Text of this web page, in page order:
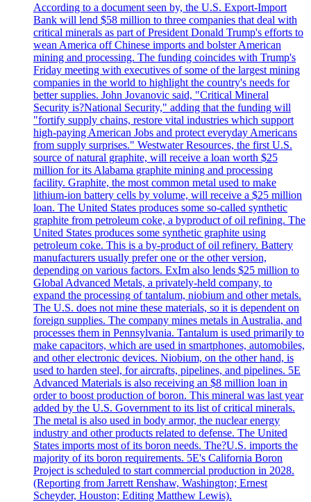
According to a document seen by, the U.S. Export-Import
Bank will lend $58 million to three companies that deal with
critical minerals as part of President Donald Trump's efforts to
wean America off Chinese imports and bolster American
mining and processing. The funding coincides with Trump's
Friday meeting with executives of some of the largest mining
companies in the world to highlight the country's needs for
better supplies. John Jovanovic said, "Critical Mineral
Security is?National Security," adding that the funding will
"fortify supply chains, restore vital industries which support
high-paying American Jobs and protect everyday Americans
from supply surprises." Westwater Resources, the first U.S.
source of natural graphite, will receive a loan worth $25
million for its Alabama graphite mining and processing
facility. Graphite, the most common metal used to make
lithium-ion battery cells by volume, will receive a $25 million
loan. The United States produces some so-called synthetic
graphite from petroleum coke, a byproduct of oil refining. The
United States produces some synthetic graphite using
petroleum coke. This is a by-product of oil refinery. Battery
manufacturers usually prefer one or the other version,
depending on various factors. ExIm also lends $25 million to
Global Advanced Metals, a privately-held company, to
expand the processing of tantalum, niobium and other metals.
The U.S. does not mine these materials, so it is dependent on
foreign supplies. The company mines metals in Australia, and
processes them in Pennsylvania. Tantalum is used primarily to
make capacitors, which are used in smartphones, automobiles,
and other electronic devices. Niobium, on the other hand, is
used to harden steel, for aircrafts, pipelines, and pipelines. 5E
Advanced Materials is also receiving an $8 million loan in
order to boost production of boron. This mineral was last year
added by the U.S. Government to its list of critical minerals.
The metal is also used in body armor, the nuclear energy
industry and other products related to defense. The United
States imports most of its boron needs. The?U.S. imports the
majority of its boron requirements. 5E's California Boron
Project is scheduled to start commercial production in 2028.
(Reporting from Jarrett Renshaw, Washington; Ernest
Scheyder, Houston; Editing Matthew Lewis).